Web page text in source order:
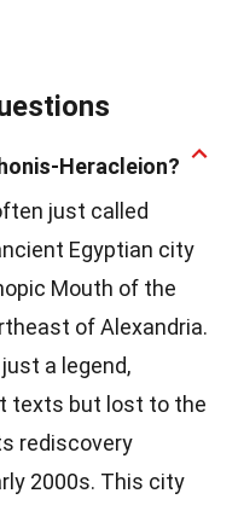
Heracleion?
just called
Egyptian city
Mouth of the
of Alexandria.
a legend,
texts but lost to the
rediscovery
2000s. This city